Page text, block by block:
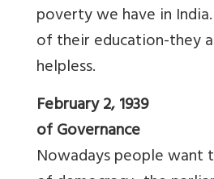
poverty we have in
of their education-they
helpless.
February 2,
of Governance
Nowadays people want